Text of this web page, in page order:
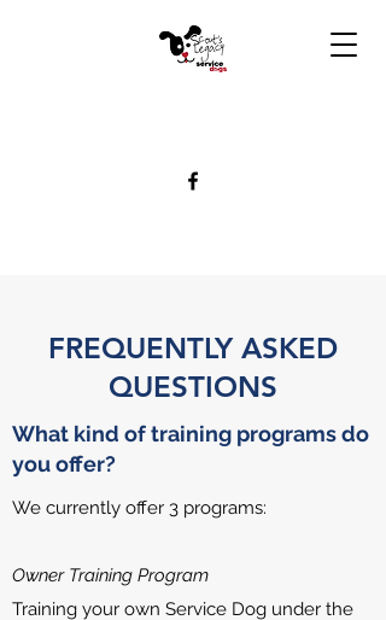
FREQUENTLY ASKED
QUESTIONS
What kind of training programs do
you offer?
We currently offer 3 programs:
Owner Training Program
Training your own Service Dog under the